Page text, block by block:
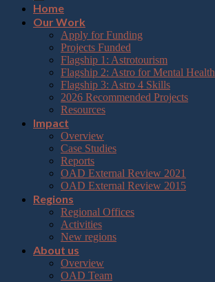
Home
Our Work
Apply for Funding
Projects Funded
Flagship 1: Astrotourism
Flagship 2: Astro for Mental Health
Flagship 3: Astro 4 Skills
2026 Recommended Projects
Resources
Impact
Overview
Case Studies
Reports
OAD External Review 2021
OAD External Review 2015
Regions
Regional Offices
Activities
New regions
About us
Overview
OAD Team